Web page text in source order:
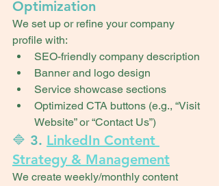
Optimization
We set up or refine your company
profile with:
SEO-friendly company description
Banner and logo design
Service showcase sections
Optimized CTA buttons (e.g., “Visit
Website” or “Contact Us”)
🔷 3. LinkedIn Content
Strategy & Management
We create weekly/monthly content